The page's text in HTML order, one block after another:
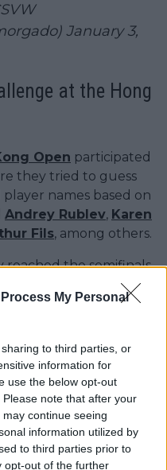
My Personal
to third parties, or
information for
use the below opt-out
note that after your
continue seeing
information utilized by
to third parties prior to
opt-out of the further
January 3,
at the Hong
Open participated
they tried to guess
names based on
Andrey Rublev, Karen
Fils, among others.
reached the semifinals
starShang
the second
Jaume Munar—who
along the way—
recently overcame